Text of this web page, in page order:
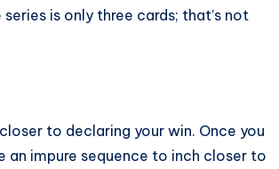
is only three cards; that’s not
to declaring your win. Once you
an impure sequence to inch closer to